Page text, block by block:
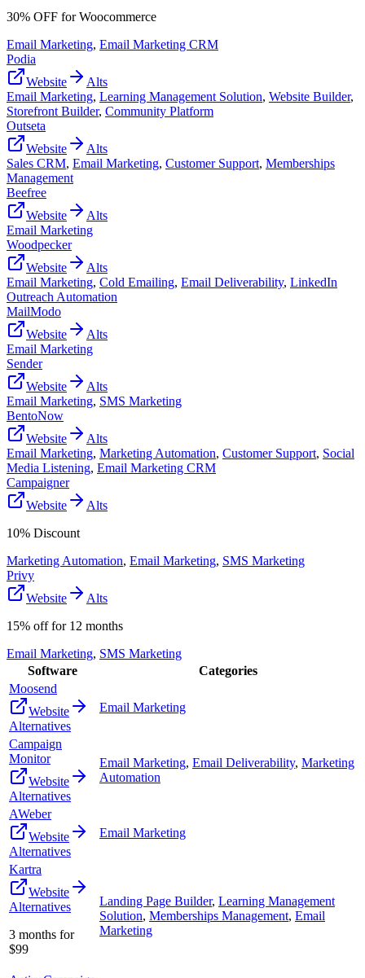
30% OFF for Woocommerce
Email Marketing, Email Marketing CRM
Podia
Website
Alts
Email Marketing, Learning Management Solution, Website Builder,
Storefront Builder, Community Platform
Outseta
Website
Alts
Sales CRM, Email Marketing, Customer Support, Memberships
Management
Beefree
Website
Alts
Email Marketing
Woodpecker
Website
Alts
Email Marketing, Cold Emailing, Email Deliverability, LinkedIn
Outreach Automation
MailModo
Website
Alts
Email Marketing
Sender
Website
Alts
Email Marketing, SMS Marketing
BentoNow
Website
Alts
Email Marketing, Marketing Automation, Customer Support, Social
Media Listening, Email Marketing CRM
Campaigner
Website
Alts
10% Discount
Marketing Automation, Email Marketing, SMS Marketing
Privy
Website
Alts
15% off for 12 months
Email Marketing, SMS Marketing
Software
Categories
Moosend
Website
Alternatives
Email Marketing
Campaign
Monitor
Website
Alternatives
Email Marketing, Email Deliverability, Marketing
Automation
AWeber
Website
Alternatives
Email Marketing
Kartra
Website
Alternatives
3 months for
$99
Landing Page Builder, Learning Management
Solution, Memberships Management, Email
Marketing